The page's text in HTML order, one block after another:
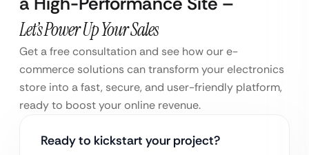
Let’s Power Up Your Sales
Get a free consultation and see how our e-
commerce solutions can transform your electronics
store into a fast, secure, and user-friendly platform,
ready to boost your online revenue.
Ready to kickstart your project?